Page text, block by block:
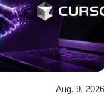
Aug. 9, 2026